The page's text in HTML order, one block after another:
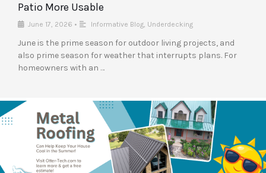
Patio More Usable
June 17, 2026 • Informative Blog, Underdecking
June is the prime season for outdoor living projects, and
also prime season for weather that interrupts plans. For
homeowners with an …